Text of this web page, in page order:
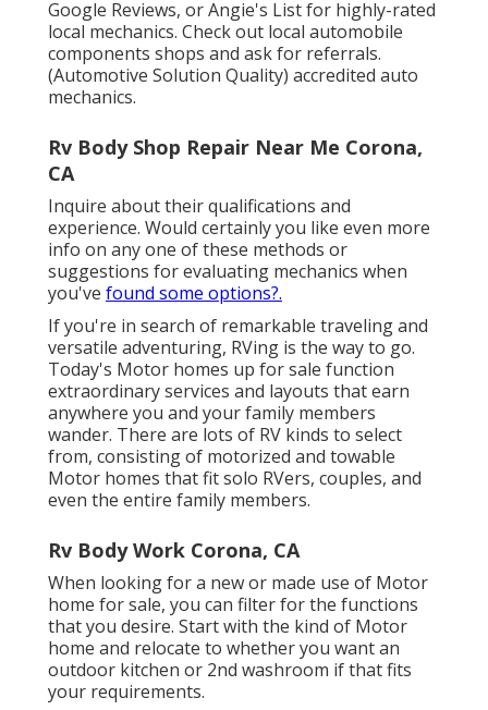
Google Reviews, or Angie's List for highly-rated
local mechanics. Check out local automobile
components shops and ask for referrals.
(Automotive Solution Quality) accredited auto
mechanics.
Rv Body Shop Repair Near Me Corona,
CA
Inquire about their qualifications and
experience. Would certainly you like even more
info on any one of these methods or
suggestions for evaluating mechanics when
you've found some options?.
If you're in search of remarkable traveling and
versatile adventuring, RVing is the way to go.
Today's Motor homes up for sale function
extraordinary services and layouts that earn
anywhere you and your family members
wander. There are lots of RV kinds to select
from, consisting of motorized and towable
Motor homes that fit solo RVers, couples, and
even the entire family members.
Rv Body Work Corona, CA
When looking for a new or made use of Motor
home for sale, you can filter for the functions
that you desire. Start with the kind of Motor
home and relocate to whether you want an
outdoor kitchen or 2nd washroom if that fits
your requirements.